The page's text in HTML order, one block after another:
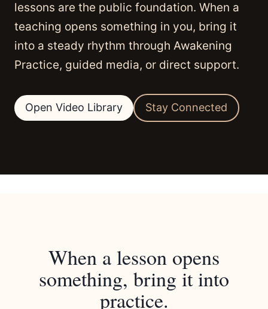
lessons are the public foundation. When a
teaching opens something in you, bring it
into a steady rhythm through Awakening
Practice, guided media, or direct support.
Open Video Library Stay Connected
When a lesson opens
something, bring it into
practice.